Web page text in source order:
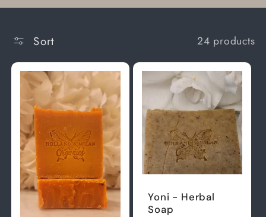
o
n
:
Sort 24 products
Yoni - Herbal
Soap